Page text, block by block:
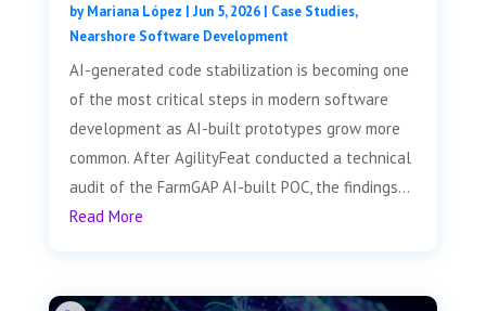
byMariana López | Jun 5, 2026| Case Studies,
Nearshore Software Development
AI-generated code stabilization is becoming one
of the most critical steps in modern software
development as AI-built prototypes grow more
common. After AgilityFeat conducted a technical
audit of the FarmGAP AI-built POC, the findings...
Read More